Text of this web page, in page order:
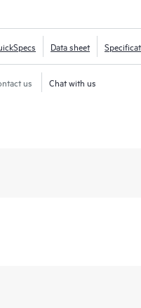
Data sheet
us Chat with us